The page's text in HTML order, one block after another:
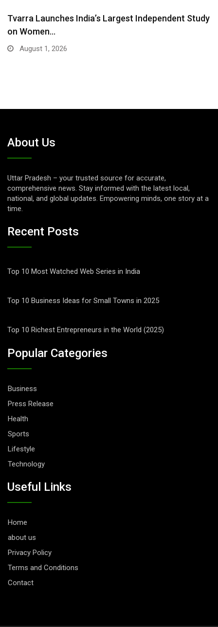
Tvarra Launches India’s Largest Independent Study
on Women…
August 1, 2026
About Us
Uttar Pradesh – your trusted source for accurate,
comprehensive news. Stay informed with the latest local,
national, and global updates. Empowering minds, one story at a
time.
Recent Posts
Top 10 Most Watched Web Series in India
Top 10 Business Ideas for Small Towns in 2025
Top 10 Richest Entrepreneurs in the World (2025)
Popular Categories
Business
Press Release
Health
Sports
Lifestyle
Technology
Useful Links
Home
about us
Privacy Policy
Terms and Conditions
Contact